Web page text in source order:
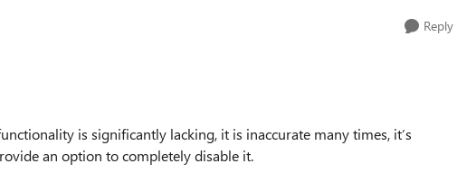
Reply
is significantly lacking, it is inaccurate many times, it’s
an option to completely disable it.